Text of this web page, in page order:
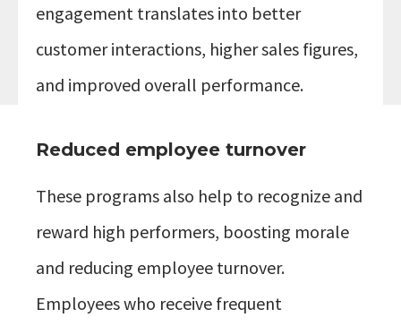
engagement translates into better
customer interactions, higher sales figures,
and improved overall performance.
Reduced employee turnover
These programs also help to recognize and
reward high performers, boosting morale
and reducing employee turnover.
Employees who receive frequent